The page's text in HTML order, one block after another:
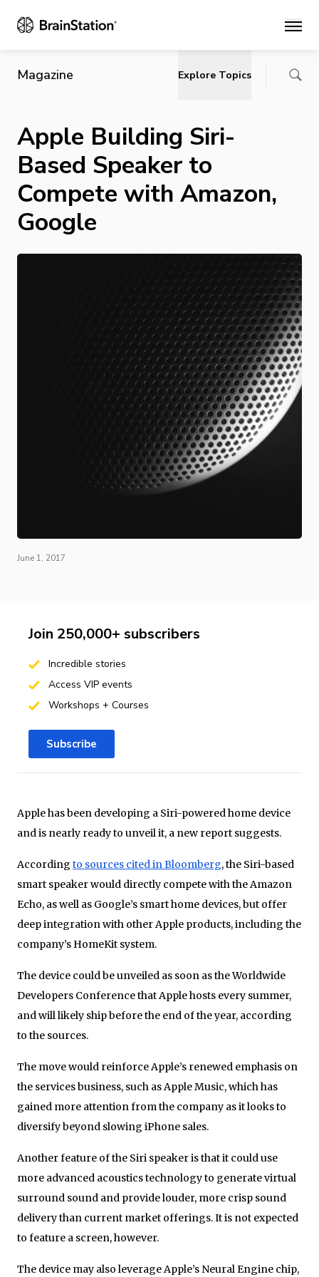
Main
Magazine Explore Topics
Apple Building Siri-
Based Speaker to
Compete with Amazon,
Google
June 1, 2017
Apple has been developing a Siri-powered home device
and is nearly ready to unveil it, a new report suggests.
According to sources cited in Bloomberg, the Siri-based
smart speaker would directly compete with the Amazon
Echo, as well as Google’s smart home devices, but offer
deep integration with other Apple products, including the
company’s HomeKit system.
The device could be unveiled as soon as the Worldwide
Developers Conference that Apple hosts every summer,
and will likely ship before the end of the year, according
to the sources.
The move would reinforce Apple’s renewed emphasis on
the services business, such as Apple Music, which has
gained more attention from the company as it looks to
diversify beyond slowing iPhone sales.
Another feature of the Siri speaker is that it could use
more advanced acoustics technology to generate virtual
surround sound and provide louder, more crisp sound
delivery than current market offerings. It is not expected
to feature a screen, however.
The device may also leverage Apple’s Neural Engine chip,
Join 250,000+ subscribers
Incredible stories
Access VIP events
Workshops + Courses
Subscribe